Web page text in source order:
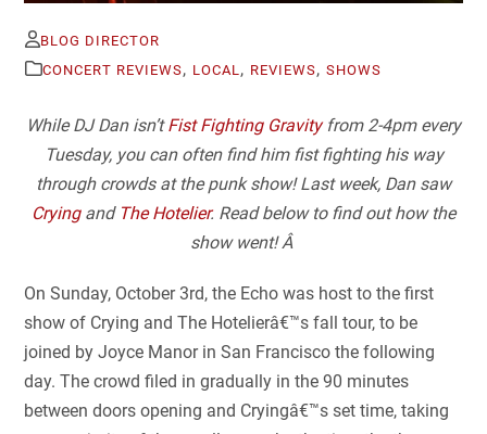
BLOG DIRECTOR
CONCERT REVIEWS, LOCAL, REVIEWS, SHOWS
While DJ Dan isn’tFist Fighting Gravityfrom 2-4pm every
Tuesday, you can often find him fist fighting his way
through crowds at the punk show! Last week, Dan saw
Cryingand The Hotelier. Read below to find out how the
show went! Â
On Sunday, October 3rd, the Echo was host to the first
show of Crying and The Hotelierâ€™s fall tour, to be
joined by Joyce Manor in San Francisco the following
day. The crowd filed in gradually in the 90 minutes
between doors opening and Cryingâ€™s set time, taking